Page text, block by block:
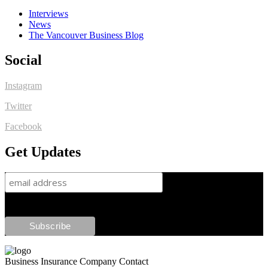
Interviews
News
The Vancouver Business Blog
Social
Instagram
Twitter
Facebook
Get Updates
Business Insurance Company Contact